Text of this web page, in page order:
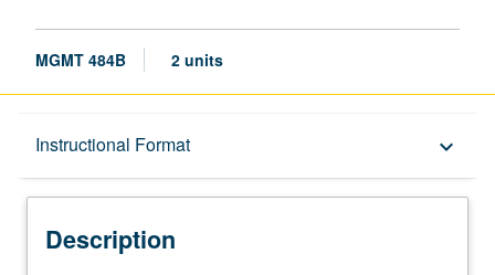
MGMT 484B 2 units
Instructional Format keyboard_arrow_down
Description
Description